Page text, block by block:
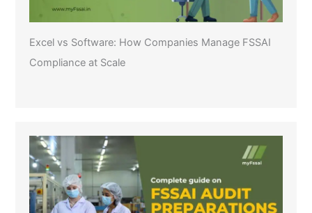
Excel vs Software: How Companies Manage FSSAI
Compliance at Scale